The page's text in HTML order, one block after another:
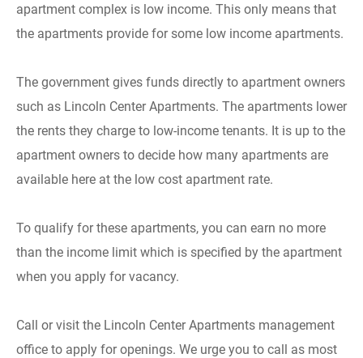
apartment complex is low income. This only means that
the apartments provide for some low income apartments.
The government gives funds directly to apartment owners
such as Lincoln Center Apartments. The apartments lower
the rents they charge to low-income tenants. It is up to the
apartment owners to decide how many apartments are
available here at the low cost apartment rate.
To qualify for these apartments, you can earn no more
than the income limit which is specified by the apartment
when you apply for vacancy.
Call or visit the Lincoln Center Apartments management
office to apply for openings. We urge you to call as most